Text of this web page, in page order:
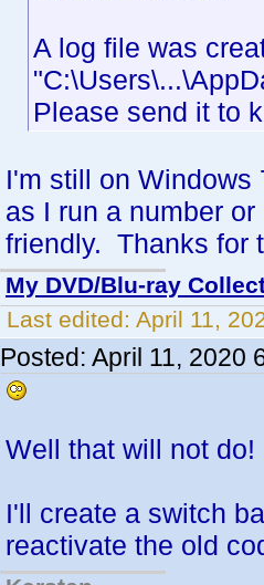
A log file was
Please send it to
I'm still on Windows
as I run a number
friendly. Thanks for
My DVD/Blu-ray
Last edited: April 11,
Posted: April 11, 2020
Well that will not do!
I'll create a switch
reactivate the old